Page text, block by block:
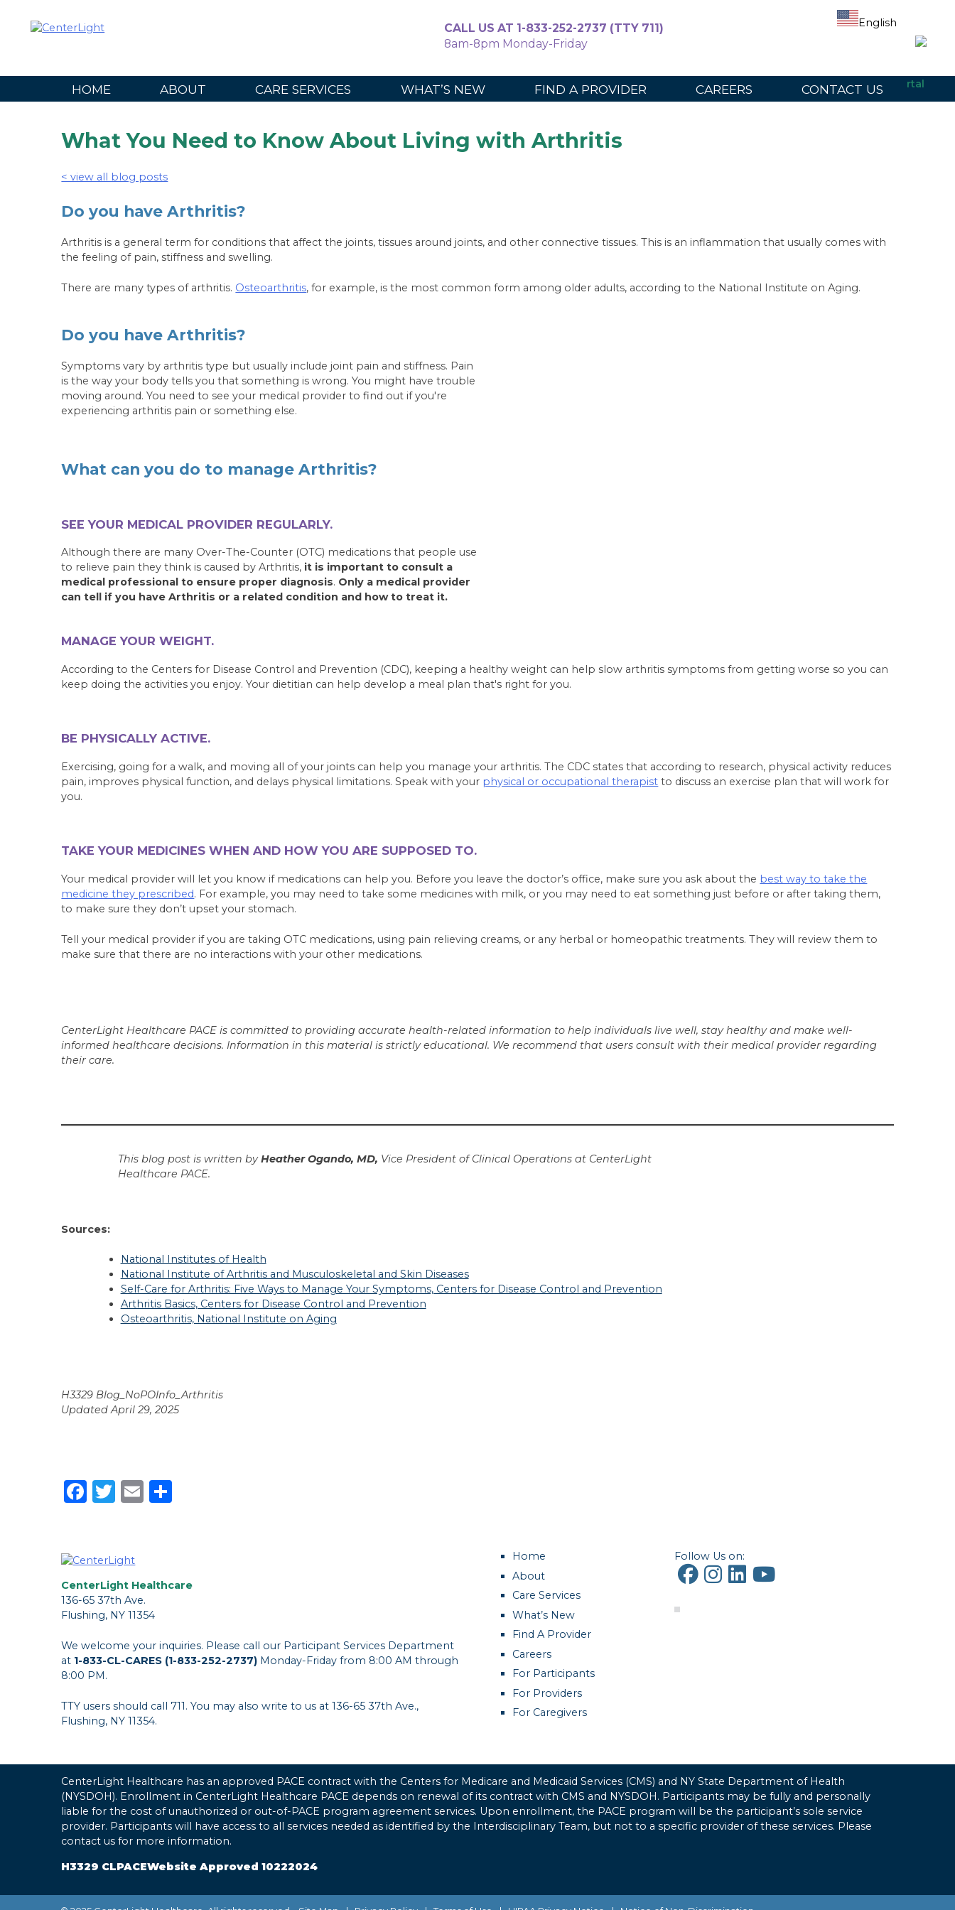
content
CALL US AT 1-833-252-2737 (TTY 711)
8am-8pm Monday-Friday
English
For Caregivers For Participants For Providers Provider Portal
HOME ABOUT CARE SERVICES WHAT’S NEW FIND A PROVIDER CAREERS CONTACT US
What You Need to Know About Living with Arthritis
< view all blog posts
Do you have Arthritis?
Arthritis is a general term for conditions that affect the joints, tissues around joints, and other connective tissues. This is an inflammation that usually comes with
the feeling of pain, stiffness and swelling.
There are many types of arthritis. Osteoarthritis, for example, is the most common form among older adults, according to the National Institute on Aging.
Do you have Arthritis?
Symptoms vary by arthritis type but usually include joint pain and stiffness. Pain
is the way your body tells you that something is wrong. You might have trouble
moving around. You need to see your medical provider to find out if you're
experiencing arthritis pain or something else.
What can you do to manage Arthritis?
SEE YOUR MEDICAL PROVIDER REGULARLY.
Although there are many Over-The-Counter (OTC) medications that people use
to relieve pain they think is caused by Arthritis, it is important to consult a
medical professional to ensure proper diagnosis. Only a medical provider
can tell if you have Arthritis or a related condition and how to treat it.
MANAGE YOUR WEIGHT.
According to the Centers for Disease Control and Prevention (CDC), keeping a healthy weight can help slow arthritis symptoms from getting worse so you can
keep doing the activities you enjoy. Your dietitian can help develop a meal plan that's right for you.
BE PHYSICALLY ACTIVE.
Exercising, going for a walk, and moving all of your joints can help you manage your arthritis. The CDC states that according to research, physical activity reduces
pain, improves physical function, and delays physical limitations. Speak with your physical or occupational therapist to discuss an exercise plan that will work for
you.
TAKE YOUR MEDICINES WHEN AND HOW YOU ARE SUPPOSED TO.
Your medical provider will let you know if medications can help you. Before you leave the doctor’s office, make sure you ask about the best way to take the
medicine they prescribed. For example, you may need to take some medicines with milk, or you may need to eat something just before or after taking them,
to make sure they don’t upset your stomach.
Tell your medical provider if you are taking OTC medications, using pain relieving creams, or any herbal or homeopathic treatments. They will review them to
make sure that there are no interactions with your other medications.
CenterLight Healthcare PACE is committed to providing accurate health-related information to help individuals live well, stay healthy and make well-
informed healthcare decisions. Information in this material is strictly educational. We recommend that users consult with their medical provider regarding
their care.
This blog post is written byHeather Ogando, MD, Vice President of Clinical Operations at CenterLight
Healthcare PACE.
Sources:
National Institutes of Health
National Institute of Arthritis and Musculoskeletal and Skin Diseases
Self-Care for Arthritis: Five Ways to Manage Your Symptoms, Centers for Disease Control and Prevention
Arthritis Basics, Centers for Disease Control and Prevention
Osteoarthritis, National Institute on Aging
H3329 Blog_NoPOInfo_Arthritis
Updated April 29, 2025
Facebook
Twitter
Email
CenterLight Healthcare
136-65 37th Ave.
Flushing, NY 11354
We welcome your inquiries. Please call our Participant Services Department
at 1-833-CL-CARES (1-833-252-2737) Monday-Friday from 8:00 AM through
8:00 PM.
TTY users should call 711. You may also write to us at 136-65 37th Ave.,
Flushing, NY 11354.
Home
About
Care Services
What’s New
Find A Provider
Careers
For Participants
For Providers
For Caregivers
Follow Us on:
CenterLight Healthcare has an approved PACE contract with the Centers for Medicare and Medicaid Services (CMS) and NY State Department of Health
(NYSDOH). Enrollment in CenterLight Healthcare PACE depends on renewal of its contract with CMS and NYSDOH. Participants may be fully and personally
liable for the cost of unauthorized or out-of-PACE program agreement services. Upon enrollment, the PACE program will be the participant’s sole service
provider. Participants will have access to all services needed as identified by the Interdisciplinary Team, but not to a specific provider of these services. Please
contact us for more information.
H3329 CLPACEWebsite Approved 10222024